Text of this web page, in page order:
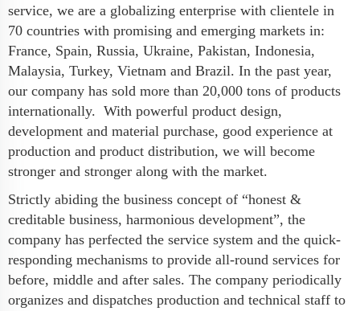
service, we are a globalizing enterprise with clientele in
70 countries with promising and emerging markets in:
France, Spain, Russia, Ukraine, Pakistan, Indonesia,
Malaysia, Turkey, Vietnam and Brazil. In the past year,
our company has sold more than 20,000 tons of products
internationally. With powerful product design,
development and material purchase, good experience at
production and product distribution, we will become
stronger and stronger along with the market.
Strictly abiding the business concept of “honest &
creditable business, harmonious development”, the
company has perfected the service system and the quick-
responding mechanisms to provide all-round services for
before, middle and after sales. The company periodically
organizes and dispatches production and technical staff to